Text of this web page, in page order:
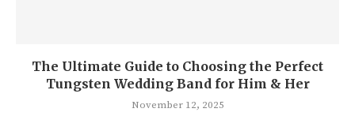
The Ul timate Guide to Choosing the Perfect
Tungsten Wedding Band for Him & Her
November 12, 2025